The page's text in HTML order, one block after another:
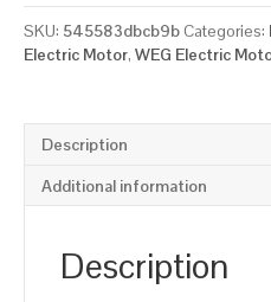
Electric
Motor,
5.5kW,
Mounted
(B3)
1000
Pole),
SKU: 545583dbcb9b Categories:
Electric Motor, WEG Electric
Description
Additional information
Description